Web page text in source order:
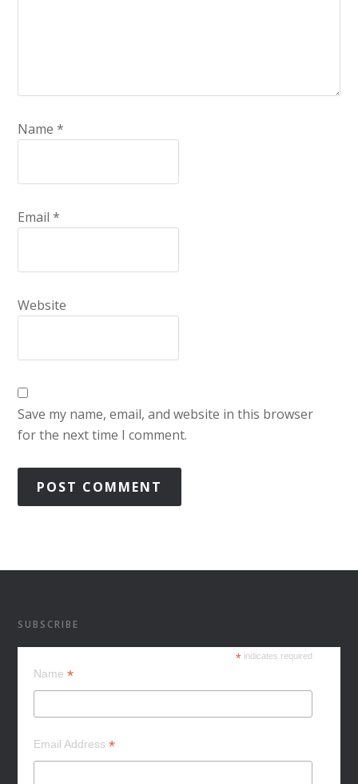
Name*
Email*
Website
Save my name, email, and website in this browser
for the next time I comment.
SUBSCRIBE
* indicates required
Name*
Email Address*